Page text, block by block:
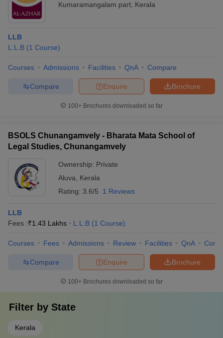
Kumaramangalam part Kerala
LLB
L.L.B (1 Course)
Courses Admissions Facilities QnA Compare
Brochure
Enquire
Compare
100+ Brochures downloaded so far
BSOLS Chunangamvely - Bharata Mata School of
Legal Studies, Chunangamvely
Ownership: Private
Aluva
Kerala
Rating: 3.6/5 1 Reviews
LLB
Fees :₹1.43 Lakhs L.L.B (1 Course)
Courses Fees Admissions Review Facilities QnA
Brochure
Enquire
Compare
100+ Brochures downloaded so far
Filter by State
Kerala